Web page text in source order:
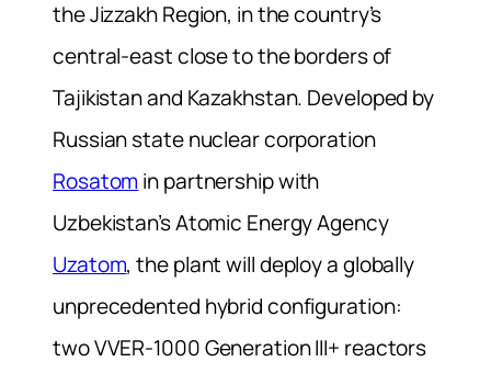
the Jizzakh Region, in the country’s
central-east close to the borders of
Tajikistan and Kazakhstan. Developed by
Russian state nuclear corporation
Rosatom in partnership with
Uzbekistan’s Atomic Energy Agency
Uzatom, the plant will deploy a globally
unprecedented hybrid configuration:
two VVER-1000 Generation III+ reactors